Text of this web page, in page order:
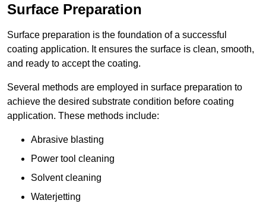
Surface Preparation
Surface preparation is the foundation of a successful
coating application. It ensures the surface is clean, smooth,
and ready to accept the coating.
Several methods are employed in surface preparation to
achieve the desired substrate condition before coating
application. These methods include:
Abrasive blasting
Power tool cleaning
Solvent cleaning
Waterjetting